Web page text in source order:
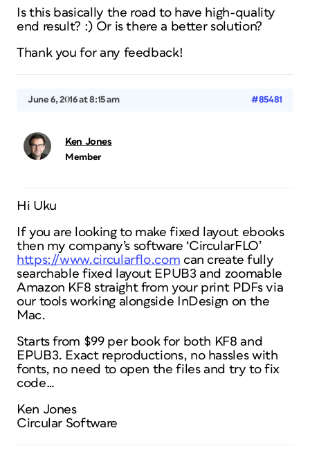
Is this basically the road to have high-quality
end result? :) Or is there a better solution?
Thank you for any feedback!
June 6, 2016 at 8:15 am #85481
Ken Jones
Member
Hi Uku
If you are looking to make fixed layout ebooks
then my company’s software ‘CircularFLO’
https://www.circularflo.com can create fully
searchable fixed layout EPUB3 and zoomable
Amazon KF8 straight from your print PDFs via
our tools working alongside InDesign on the
Mac.
Starts from $99 per book for both KF8 and
EPUB3. Exact reproductions, no hassles with
fonts, no need to open the files and try to fix
code…
Ken Jones
Circular Software